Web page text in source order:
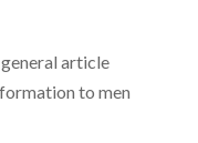
article
to men